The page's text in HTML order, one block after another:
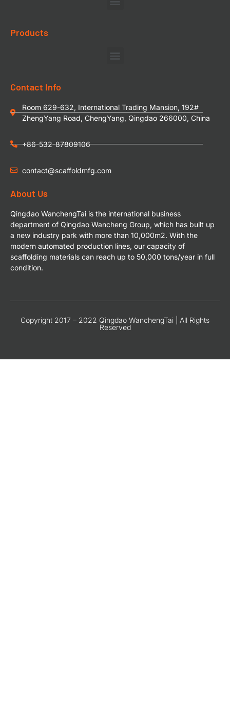
Products
Contact Info
Room 629-632, International Trading Mansion, 192#
ZhengYang Road, ChengYang, Qingdao 266000, China
+86-532-87809106
contact@scaffoldmfg.com
About Us
Qingdao WanchengTai is the international business
department of Qingdao Wancheng Group, which has built up
a new industry park with more than 10,000m2. With the
modern automated production lines, our capacity of
scaffolding materials can reach up to 50,000 tons/year in full
condition.
Copyright 2017 – 2022 Qingdao WanchengTai | All Rights
Reserved